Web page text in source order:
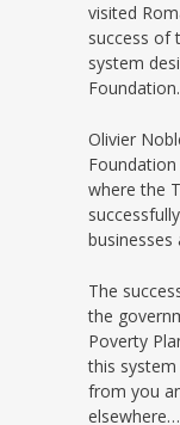
visited
success of
system
Foundation.
Olivier
where the
The
the
Poverty
this
from you